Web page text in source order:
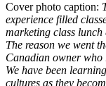
Cover photo caption:
experience filled
marketing class
The reason we went
Canadian owner who
We have been
cultures as they